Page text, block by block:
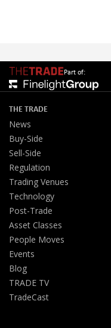
Part of:
THE TRADE
News
Buy-Side
Sell-Side
Regulation
Trading Venues
Technology
Post-Trade
Asset Classes
People Moves
Events
Blog
TRADE TV
TradeCast